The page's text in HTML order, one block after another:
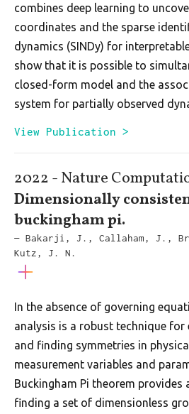
combines deep learning to
coordinates and the sparse
dynamics (SINDy) for
show that it is possible to
closed-form model and the
system for partially observed
View Publication >
2022 - Nature
Dimensionally
buckingham pi.
— Bakarji, J., Callaham, J.,
Kutz, J. N.
In the absence of governing
analysis is a robust technique
and finding symmetries in
measurement variables and
Buckingham Pi theorem provides
finding a set of dimensionless